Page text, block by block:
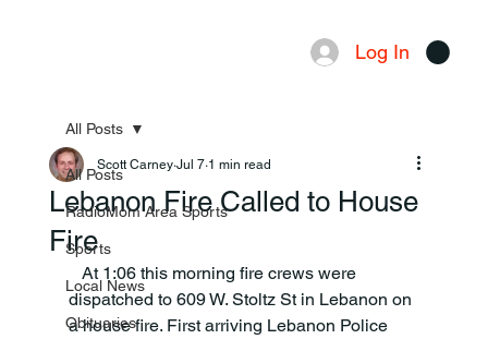
Log In
All Posts
RadioMom Area Sports
Sports
Local News
Obituaries
All Posts
Lebanon Fire Called to House
Fire
Scott Carney Jul 7 1 min read
dispatched to 609 W. Stoltz St in Lebanon on
a house fire. First arriving Lebanon Police